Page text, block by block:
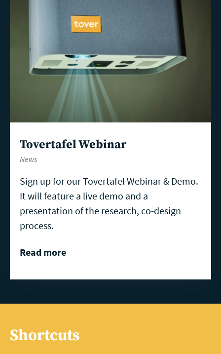
Tovertafel Webinar
News
Sign up for our Tovertafel Webinar & Demo.
It will feature a live demo and a
presentation of the research, co-design
process.
Read more
Shortcuts